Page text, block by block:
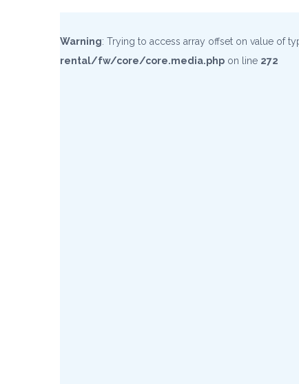
Warning: Trying to access array offset on value of
rental/fw/core/core.media.php on line 272